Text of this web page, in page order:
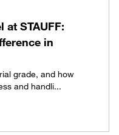
at STAUFF:
in
grade, and how
and handli...